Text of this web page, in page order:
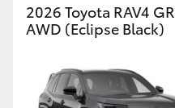
2026 Toyota RAV4
AWD (Eclipse Black)